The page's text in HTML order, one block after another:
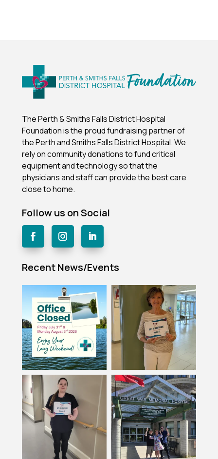
The Perth & Smiths Falls District Hospital
Foundation is the proud fundraising partner of
the Perth and Smiths Falls District Hospital.We
rely on community donations to fund critical
equipment and technology so that the
physicians and staff can provide the best care
close to home.
Follow us on Social
Recent News/Events